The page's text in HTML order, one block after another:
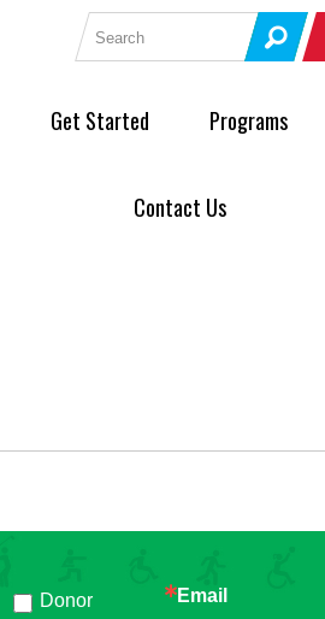
Search for:
Get Started Programs
Contact Us
Email
Donor